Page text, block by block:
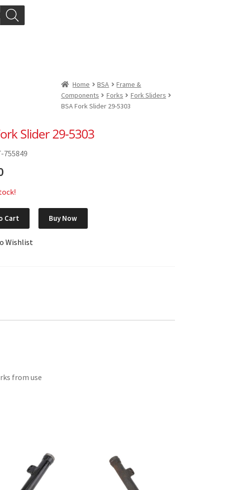
Home BSA
Frame &
Components
Forks
Fork Sliders
BSA Fork Slider 29-5303
Slider 29-5303
755849
Cart Buy Now
Wishlist
from use